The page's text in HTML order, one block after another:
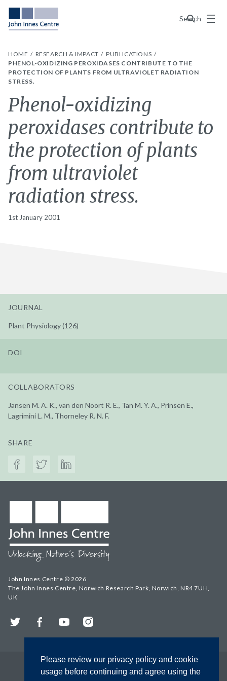
Please review our privacy policy and cookie
usage before continuing and agree using the
Search
Menu
HOME RESEARCH & IMPACT
PUBLICATIONS
PHENOL-OXIDIZING PEROXIDASES CONTRIBUTE TO THE
PROTECTION OF PLANTS FROM ULTRAVIOLET RADIATION
STRESS.
Phenol-oxidizing
peroxidases contribute to
the protection of plants
from ultraviolet
radiation stress.
1st January 2001
JOURNAL
Plant Physiology (126)
DOI
COLLABORATORS
Jansen M. A. K., van den Noort R. E., Tan M. Y. A., Prinsen E.,
Lagrimini L. M., Thorneley R. N. F.
SHARE
John Innes Centre © 2026
The John Innes Centre, Norwich Research Park, Norwich, NR4 7UH,
UK
Twitter FacebookYouTubeInstagram